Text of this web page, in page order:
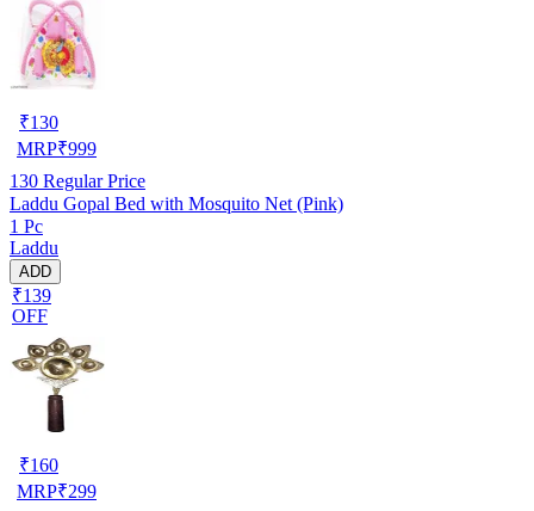
₹130
MRP₹999
130 Regular Price
Laddu Gopal Bed with Mosquito Net (Pink)
1 Pc
Laddu
ADD
₹139
OFF
₹160
MRP₹299